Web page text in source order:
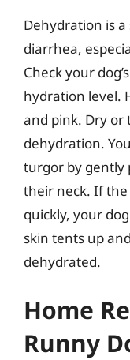
Dehydration is
diarrhea,
Check your dog’s
hydration level.
and pink. Dry or
dehydration.
turgor by gently
their neck. If the
quickly, your
skin tents up
dehydrated.
Home
Runny